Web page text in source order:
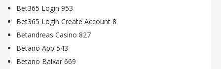
Bet365 Login 953
Bet365 Login Create Account 8
Betandreas Casino 827
Betano App 543
Betano Baixar 669